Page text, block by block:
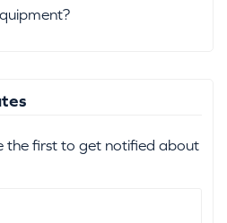
the first to get notified about